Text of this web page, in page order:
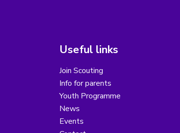
Useful links
Join Scouting
Info for parents
Youth Programme
News
Events